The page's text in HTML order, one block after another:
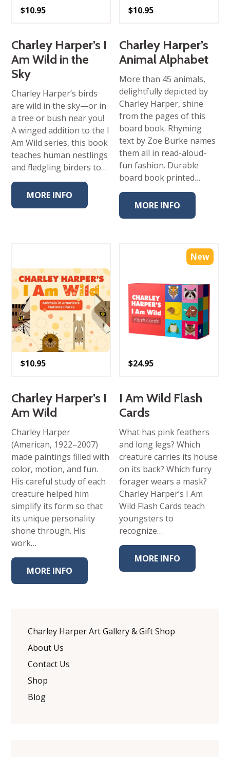
$10.95
Charley Harper’s I
Am Wild in the
Sky
Charley Harper’s birds
are wild in the sky—or in
a tree or bush near you!
A winged addition to the I
Am Wild series, this book
teaches human nestlings
and fledgling birders to…
MORE INFO
$10.95
Charley Harper’s
Animal Alphabet
More than 45 animals,
delightfully depicted by
Charley Harper, shine
from the pages of this
board book. Rhyming
text by Zoe Burke names
them all in read-aloud-
fun fashion. Durable
board book printed…
MORE INFO
$10.95
Charley Harper’s I
Am Wild
Charley Harper
(American, 1922–2007)
made paintings filled with
color, motion, and fun.
His careful study of each
creature helped him
simplify its form so that
its unique personality
shone through. His
work…
MORE INFO
New
$24.95
I Am Wild Flash
Cards
What has pink feathers
and long legs? Which
creature carries its house
on its back? Which furry
forager wears a mask?
Charley Harper’s I Am
Wild Flash Cards teach
youngsters to
recognize…
MORE INFO
Charley Harper Art Gallery & Gift Shop
About Us
Contact Us
Shop
Blog